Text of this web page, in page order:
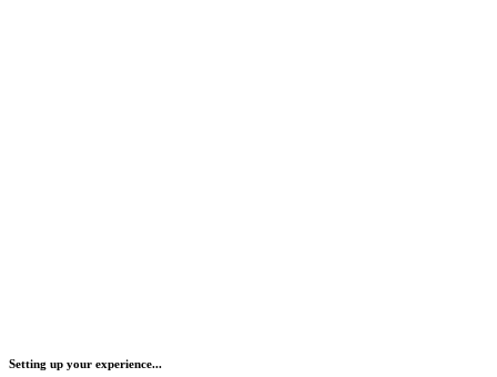
Setting up your experience...